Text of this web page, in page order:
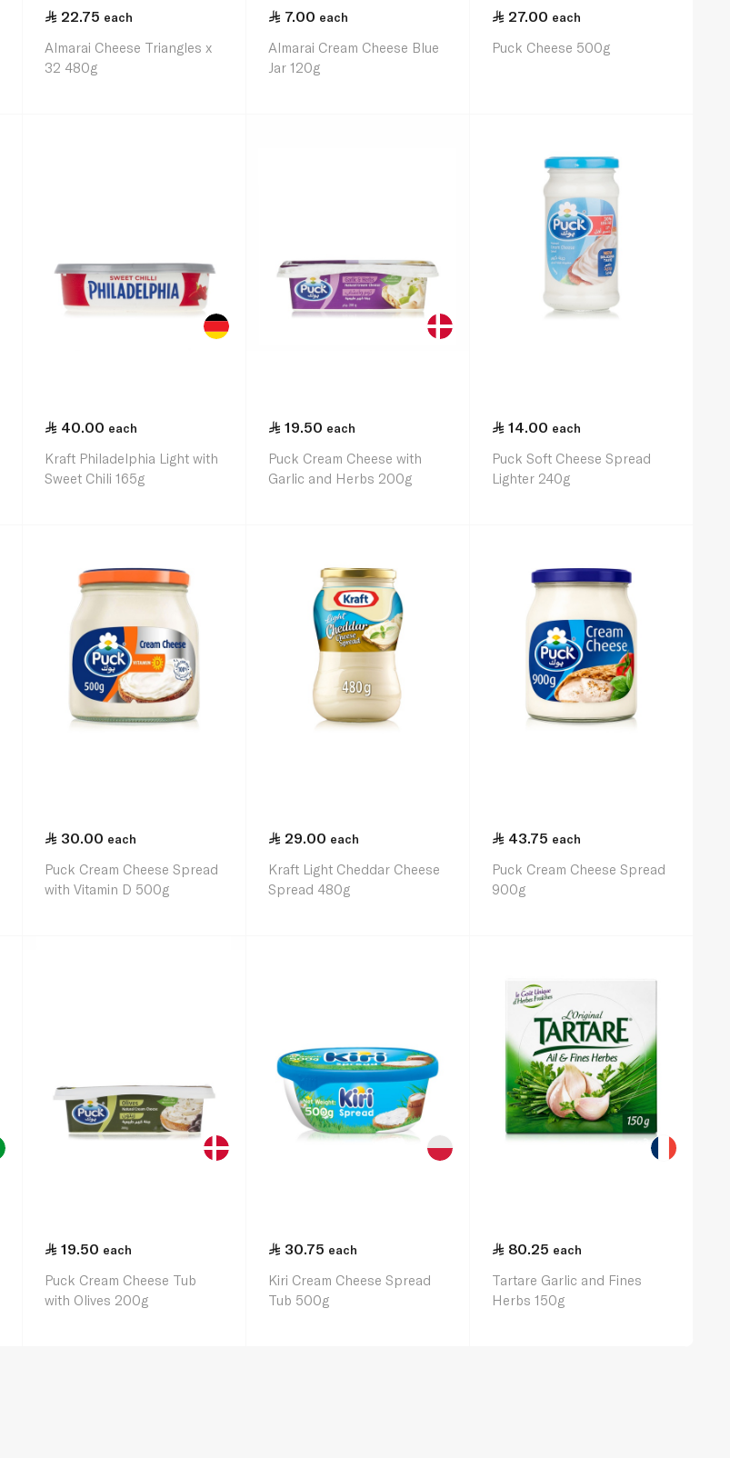
22.75 each
Almarai Cheese Triangles x
32 480g
7.00 each
Almarai Cream Cheese Blue
Jar 120g
27.00 each
Puck Cheese 500g
40.00 each
Kraft Philadelphia Light with
Sweet Chili 165g
19.50 each
Puck Cream Cheese with
Garlic and Herbs 200g
14.00 each
Puck Soft Cheese Spread
Lighter 240g
30.00 each
Puck Cream Cheese Spread
with Vitamin D 500g
29.00 each
Kraft Light Cheddar Cheese
Spread 480g
43.75 each
Puck Cream Cheese Spread
900g
19.50 each
Puck Cream Cheese Tub
with Olives 200g
30.75 each
Kiri Cream Cheese Spread
Tub 500g
80.25 each
Tartare Garlic and Fines
Herbs 150g